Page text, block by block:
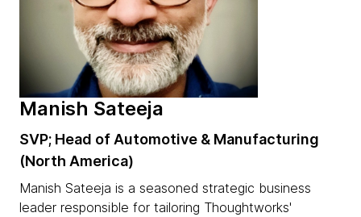
Manish Sateeja
SVP; Head of Automotive & Manufacturing
(North America)
Manish Sateeja is a seasoned strategic business
leader responsible for tailoring Thoughtworks'